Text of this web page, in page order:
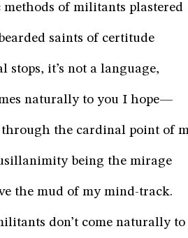
of militants plastered
saints of certitude
it’s not a language,
naturally to you I hope—
through the cardinal point of
being the mirage
the mud of my mind-track.
don’t come naturally to